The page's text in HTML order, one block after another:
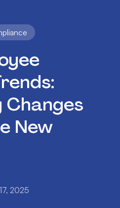
New
2025